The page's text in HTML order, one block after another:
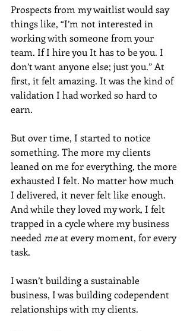
Prospects from my waitlist would say
things like, “I’m not interested in
working with someone from your
team. If I hire you It has to be you. I
don’t want anyone else; just you.” At
first, it felt amazing. It was the kind of
validation I had worked so hard to
earn.
But over time, I started to notice
something. The more my clients
leaned on me for everything, the more
exhausted I felt. No matter how much
I delivered, it never felt like enough.
And while they loved my work, I felt
trapped in a cycle where my business
needed me at every moment, for every
task.
I wasn’t building a sustainable
business, I was building codependent
relationships with my clients.